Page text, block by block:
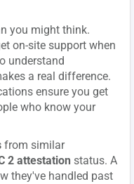
you might think.
on-site support when
understand
a real difference.
ensure you get
who know your
from similar
2 attestation status. A
they've handled past